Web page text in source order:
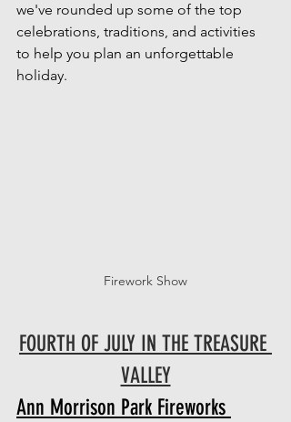
we've rounded up some of the top
celebrations, traditions, and activities
to help you plan an unforgettable
holiday.
Firework Show
FOURTH OF JULY IN THE TREASURE
VALLEY
Ann Morrison Park Fireworks